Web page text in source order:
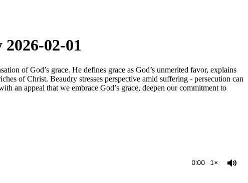
02-01
of God’s grace. He defines grace as God’s unmerited favor, explains
of Christ. Beaudry stresses perspective amid suffering - persecution can
an appeal that we embrace God’s grace, deepen our commitment to
0:00 1×